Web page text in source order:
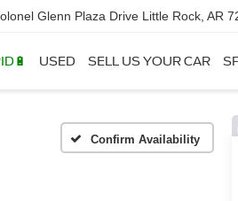
Glenn Plaza Drive Little Rock, AR
USED SELL US YOUR CAR
Confirm Availability